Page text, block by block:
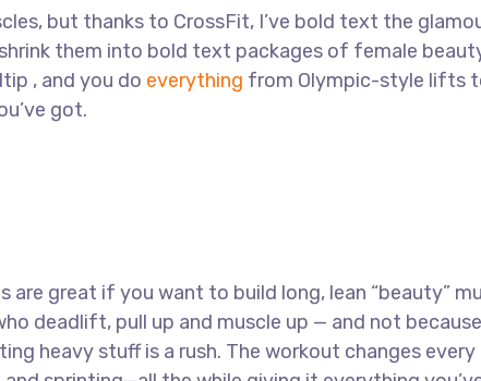
but thanks to CrossFit, I’ve bold text the
them into bold text packages of female
, and you do everything from Olympic-style lifts
got.
great if you want to build long, lean “beauty”
deadlift, pull up and muscle up — and not
heavy stuff is a rush. The workout changes